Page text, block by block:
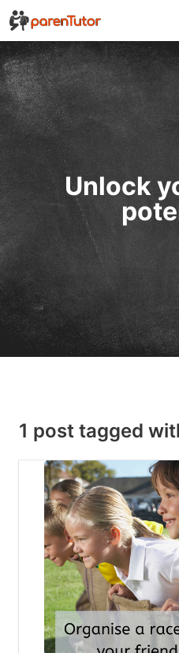
Unlock
1 post tagged